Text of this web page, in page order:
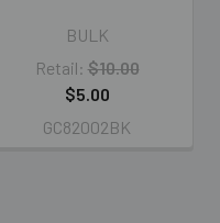
BULK
Retail: $10.00
$5.00
GC82002BK